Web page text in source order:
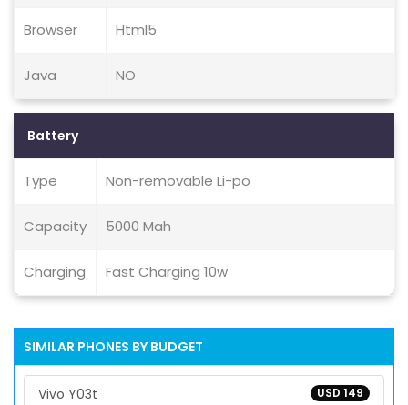
Browser Html5
Java NO
Battery
Type Non-removable Li-po
Capacity 5000 Mah
Charging Fast Charging 10w
SIMILAR PHONES BY BUDGET
USD 149
Vivo Y03t